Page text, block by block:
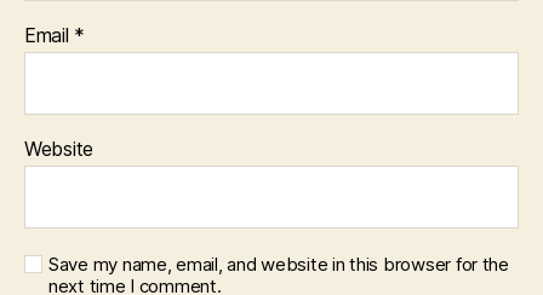
Email *
Website
Save my name, email, and website in this browser for the
next time I comment.